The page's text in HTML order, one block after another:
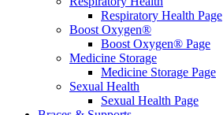
Respiratory Health Page
Boost Oxygen®
Boost Oxygen® Page
Medicine Storage
Medicine Storage Page
Sexual Health
Sexual Health Page